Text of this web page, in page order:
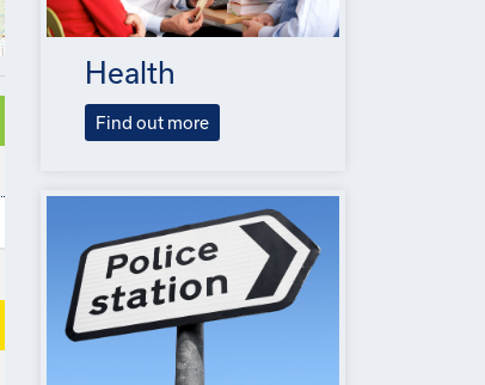
Health
Find out more